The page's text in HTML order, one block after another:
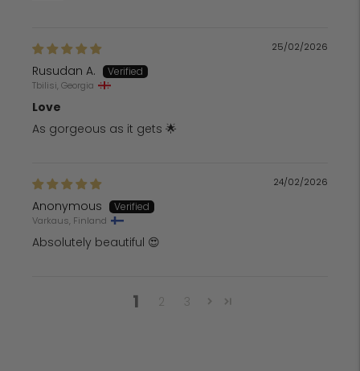
25/02/2026
Rusudan A.
Tbilisi, Georgia
Love
As gorgeous as it gets 🌟
24/02/2026
Anonymous
Varkaus, Finland
Absolutely beautiful 😍
1 2 3